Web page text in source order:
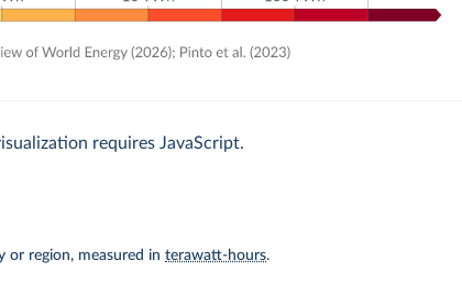
requires JavaScript.
or region, measured interawatt-hours.